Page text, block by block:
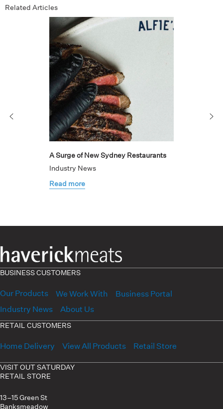
Related Articles
A Surge of New Sydney Restaurants
Industry News
Read more
BUSINESS CUSTOMERS
Our Products We Work With
Business Portal
Industry News
About Us
RETAIL CUSTOMERS
Home Delivery View All Products Retail Store
VISIT OUT SATURDAY
RETAIL STORE
13–15 Green St
Banksmeadow